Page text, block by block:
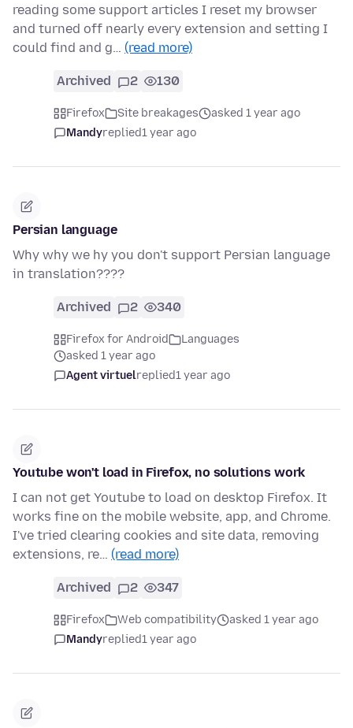
reading some support articles I reset my browser
and turned off nearly every extension and setting I
could find and g… (read more)
Archived 2 130
Firefox Site breakages
asked 1 year ago
Mandyreplied1 year ago
Persian language
Why why we hy you don't support Persian language
in translation????
Archived 2 340
Firefox for Android
Languages
asked 1 year ago
Agent virtuelreplied1 year ago
Youtube won't load in Firefox, no solutions work
I can not get Youtube to load on desktop Firefox. It
works fine on the mobile website, app, and Chrome.
I've tried clearing cookies and site data, removing
extensions, re… (read more)
Archived 2 347
Firefox Web compatibility
asked 1 year ago
Mandyreplied1 year ago